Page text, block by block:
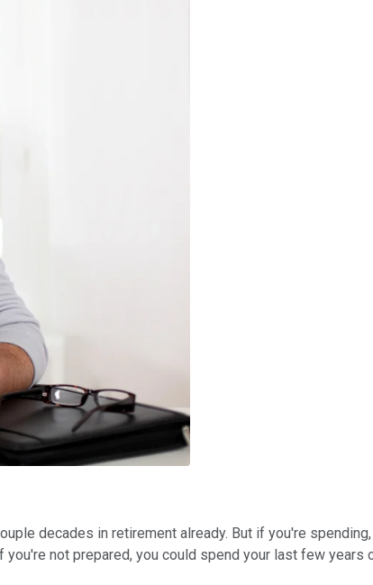
decades in retirement already. But if you're
not prepared, you could spend your last few